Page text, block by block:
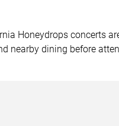
Honeydrops concerts
nearby dining before